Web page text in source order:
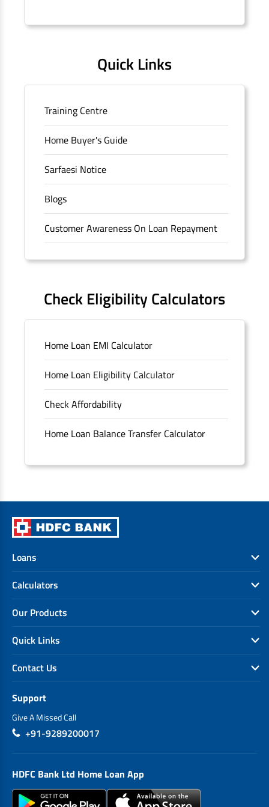
Connaught Place, New Delhi, Delhi.
Quick Links
Training Centre
Home Buyer's Guide
Sarfaesi Notice
Blogs
Customer Awareness On Loan Repayment
Forms
Sitemap
Unclaimed Deposits
Archived Documents of HDFC Ltd
Merger FAQs
Check Eligibility Calculators
Home Loan EMI Calculator
Home Loan Eligibility Calculator
Check Affordability
Home Loan Balance Transfer Calculator
Loans
Calculators
Our Products
Quick Links
Contact Us
Support
Give A Missed Call
+91-9289200017
HDFC Bank Ltd Home Loan App